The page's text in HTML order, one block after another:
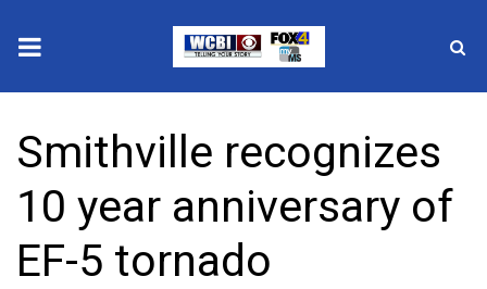
2025 Municipal Elections
Crime
Local News
Smithville recognizes
10 year anniversary of
EF-5 tornado